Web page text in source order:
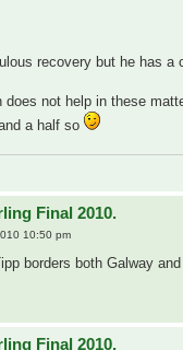
recovery but he has a
does not help in these
a half so
Final 2010.
10:50 pm
borders both Galway
Final 2010.